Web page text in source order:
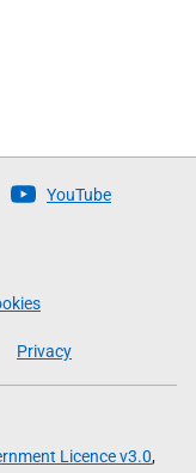
YouTube
Privacy
Licence v3.0,